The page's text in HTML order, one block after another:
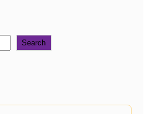
Search